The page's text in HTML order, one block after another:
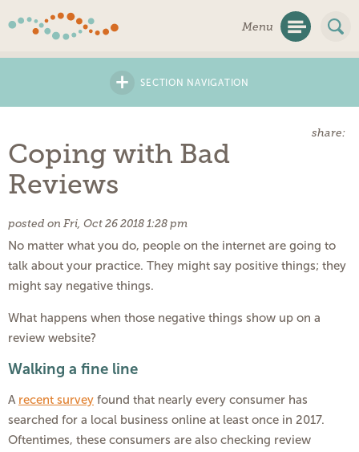
Menu
+ SECTION NAVIGATION
share:
Coping with Bad
Reviews
posted on Fri, Oct 26 2018 1:28 pm
No matter what you do, people on the internet are going to
talk about your practice. They might say positive things; they
might say negative things.
What happens when those negative things show up on a
review website?
Walking a fine line
A recent survey found that nearly every consumer has
searched for a local business online at least once in 2017.
Oftentimes, these consumers are also checking review